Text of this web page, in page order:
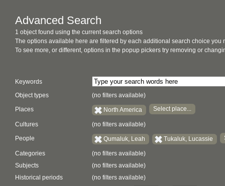
Advanced Search
1 object found using the current search options
The options available here are filtered by each additional search choice you
To see more, or different, options in the popup pickers try removing or
Keywords
Object types
(no filters available)
Places North America Select place...
Cultures (no filters available)
People Qumaluk, Leah Tukaluk, Lucassie
Categories
(no filters available)
Subjects
(no filters available)
Historical periods
(no filters available)